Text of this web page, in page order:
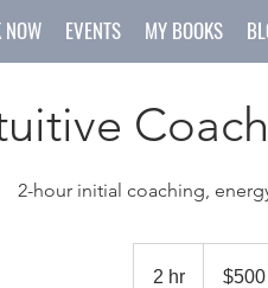
2-hour initial coaching,
2 hr
dollars$500
NOW EVENTS MY BOOKS